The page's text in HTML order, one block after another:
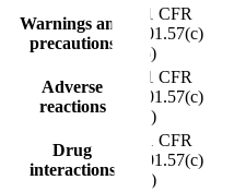
Warnings and
precautions
21 CFR
201.57(c)
(6)
Adverse
reactions
21 CFR
201.57(c)
(7)
Drug
interactions
21 CFR
201.57(c)
(8)